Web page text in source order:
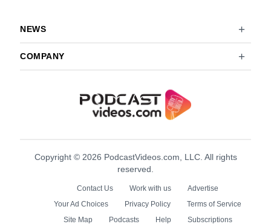
NEWS
COMPANY
Copyright © 2026 PodcastVideos.com, LLC. All rights
reserved.
Contact Us Work with us
Advertise
Your Ad Choices
Privacy Policy
Terms of Service
Site Map
Podcasts Help Subscriptions